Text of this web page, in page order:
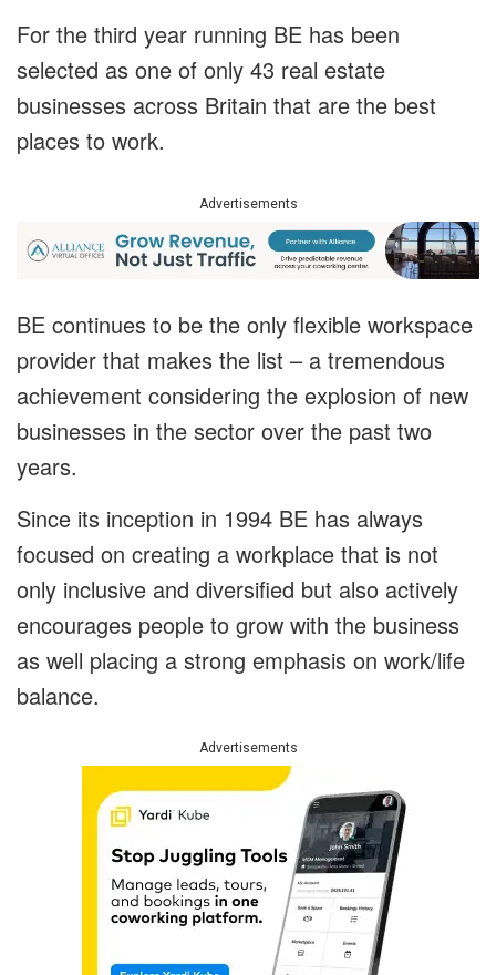
For the third year running BE has been
selected as one of only 43 real estate
businesses across Britain that are the best
places to work.
Advertisements
BE continues to be the only flexible workspace
provider that makes the list – a tremendous
achievement considering the explosion of new
businesses in the sector over the past two
years.
Since its inception in 1994 BE has always
focused on creating a workplace that is not
only inclusive and diversified but also actively
encourages people to grow with the business
as well placing a strong emphasis on work/life
balance.
Advertisements